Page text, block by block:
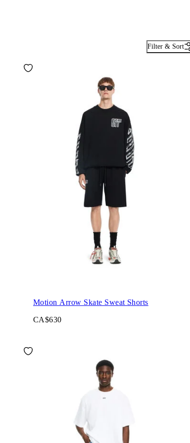
Filter & Sort
Motion Arrow Skate Sweat Shorts
CA$630